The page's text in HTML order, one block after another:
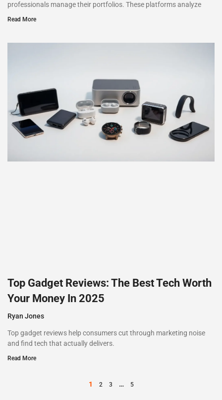
professionals manage their portfolios. These platforms analyze
Read More
Top Gadget Reviews: The Best Tech Worth
Your Money In 2025
Ryan Jones
Top gadget reviews help consumers cut through marketing noise
and find tech that actually delivers.
Read More
1 2 3 … 5